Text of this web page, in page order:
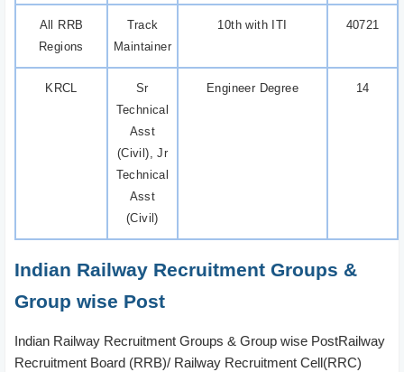
All RRB
Regions
Track
Maintainer
10th with ITI 40721
KRCL
Sr
Technical
Asst
(Civil), Jr
Technical
Asst
(Civil)
Engineer Degree 14
Indian Railway Recruitment Groups &
Group wise Post
Indian Railway Recruitment Groups & Group wise PostRailway
Recruitment Board (RRB)/ Railway Recruitment Cell(RRC)